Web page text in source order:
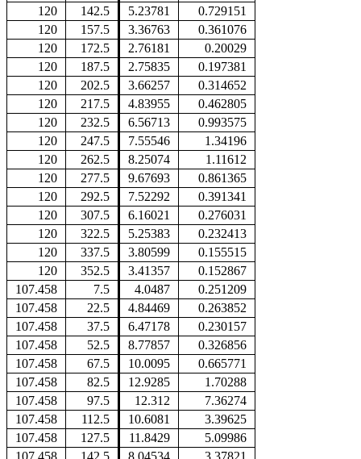
120
142.5 5.23781
0.729151
120
157.5 3.36763
0.361076
120
172.5 2.76181
0.20029
120
187.5 2.75835
0.197381
120
202.5 3.66257
0.314652
120
217.5 4.83955
0.462805
120
232.5 6.56713
0.993575
120
247.5 7.55546
1.34196
120
262.5 8.25074
1.11612
120
277.5 9.67693
0.861365
120
292.5 7.52292
0.391341
120
307.5 6.16021
0.276031
120
322.5 5.25383
0.232413
120
337.5 3.80599
0.155515
120
352.5 3.41357
0.152867
107.458
7.5 4.0487
0.251209
107.458
22.5 4.84469
0.263852
107.458
37.5 6.47178
0.230157
107.458
52.5 8.77857
0.326856
107.458
67.5 10.0095
0.665771
107.458
82.5 12.9285
1.70288
107.458
97.5 12.312
7.36274
107.458
112.5 10.6081
3.39625
107.458
127.5 11.8429
5.09986
107.458
142.5 8.04534 3.37821